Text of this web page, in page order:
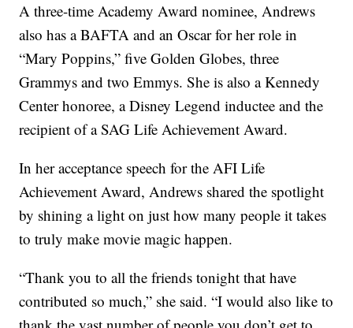
A three-time Academy Award nominee, Andrews
also has a BAFTA and an Oscar for her role in
“Mary Poppins,” five Golden Globes, three
Grammys and two Emmys. She is also a Kennedy
Center honoree, a Disney Legend inductee and the
recipient of a SAG Life Achievement Award.
In her acceptance speech for the AFI Life
Achievement Award, Andrews shared the spotlight
by shining a light on just how many people it takes
to truly make movie magic happen.
“Thank you to all the friends tonight that have
contributed so much,” she said. “I would also like to